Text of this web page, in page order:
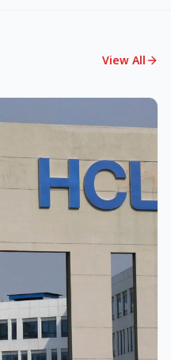
View All